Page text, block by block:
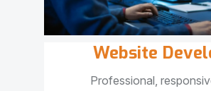
Website
Professional,